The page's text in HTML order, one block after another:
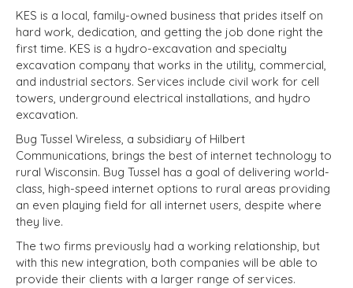
KES is a local, family-owned business that prides itself on
hard work, dedication, and getting the job done right the
first time. KES is a hydro-excavation and specialty
excavation company that works in the utility, commercial,
and industrial sectors. Services include civil work for cell
towers, underground electrical installations, and hydro
excavation.
Bug Tussel Wireless, a subsidiary of Hilbert
Communications, brings the best of internet technology to
rural Wisconsin. Bug Tussel has a goal of delivering world-
class, high-speed internet options to rural areas providing
an even playing field for all internet users, despite where
they live.
The two firms previously had a working relationship, but
with this new integration, both companies will be able to
provide their clients with a larger range of services.